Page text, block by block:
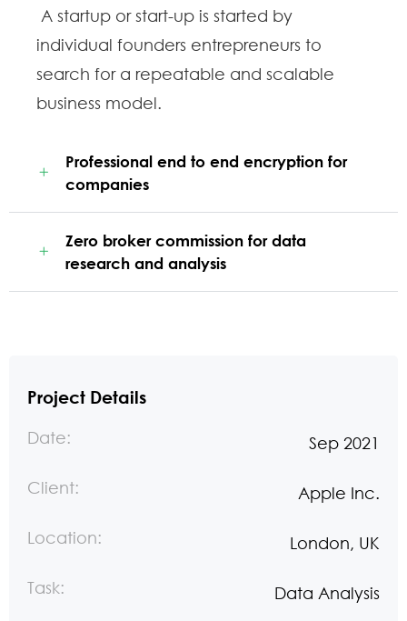
Project Details
Date: Sep 2021
Client: Apple Inc.
Location: London, UK
Task: Data Analysis
A startup or start-up is started by
individual founders entrepreneurs to
search for a repeatable and scalable
business model.
Professional end to end encryption for
companies
Zero broker commission for data
research and analysis